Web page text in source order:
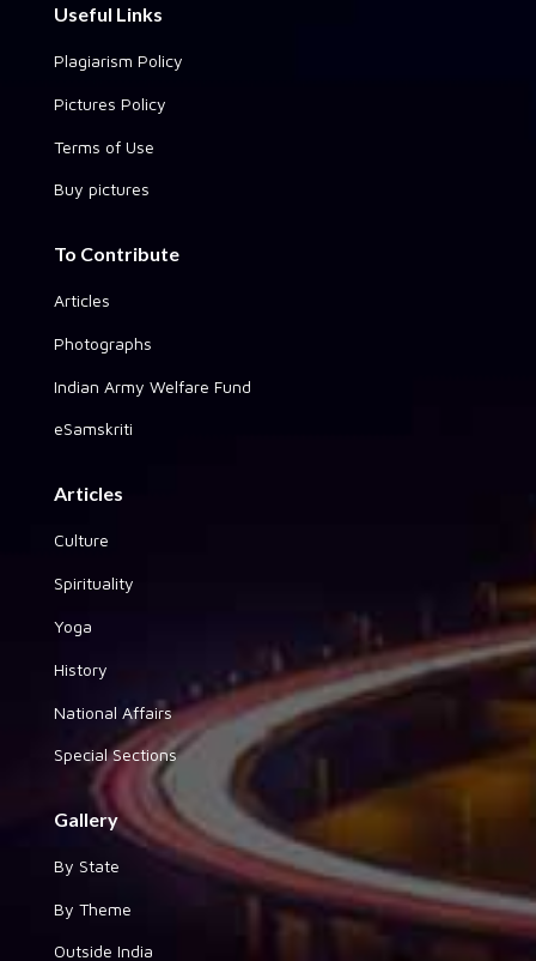
Useful Links
Plagiarism Policy
Pictures Policy
Terms of Use
Buy pictures
To Contribute
Articles
Photographs
Indian Army Welfare Fund
eSamskriti
Articles
Culture
Spirituality
Yoga
History
National Affairs
Special Sections
Gallery
By State
By Theme
Outside India